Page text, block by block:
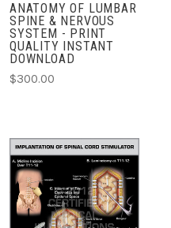
ANATOMY OF LUMBAR
SPINE & NERVOUS
SYSTEM - PRINT
QUALITY INSTANT
DOWNLOAD
$300.00